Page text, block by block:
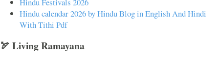
Hindu calendar 2026 by Hindu Blog in English And Hindi
With Tithi Pdf
🏹 Living Ramayana